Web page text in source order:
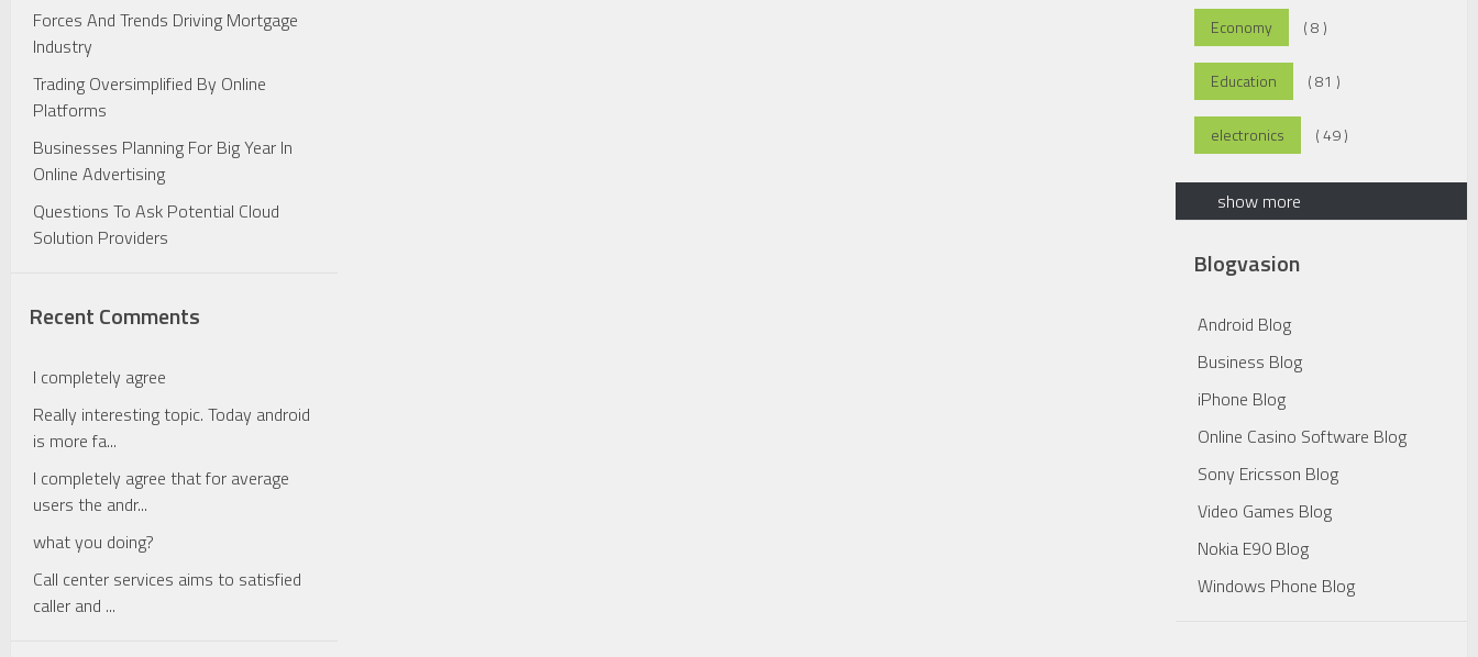
Forces And Trends Driving Mortgage
Industry
Trading Oversimplified By Online
Platforms
Businesses Planning For Big Year In
Online Advertising
Questions To Ask Potential Cloud
Solution Providers
Recent Comments
I completely agree
Really interesting topic. Today android
is more fa...
I completely agree that for average
users the andr...
what you doing?
Call center services aims to satisfied
caller and ...
Economy ( 8 )
Education ( 81 )
electronics ( 49 )
show more
Blogvasion
Android Blog
Business Blog
iPhone Blog
Online Casino Software Blog
Sony Ericsson Blog
Video Games Blog
Nokia E90 Blog
Windows Phone Blog